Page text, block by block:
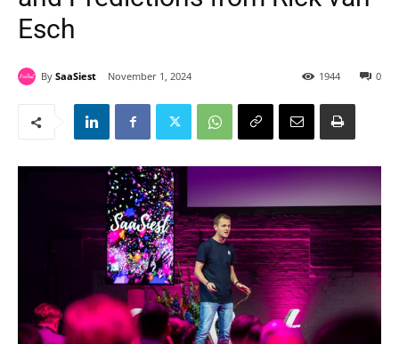
Esch
By SaaSiest November 1, 2024 0
1944